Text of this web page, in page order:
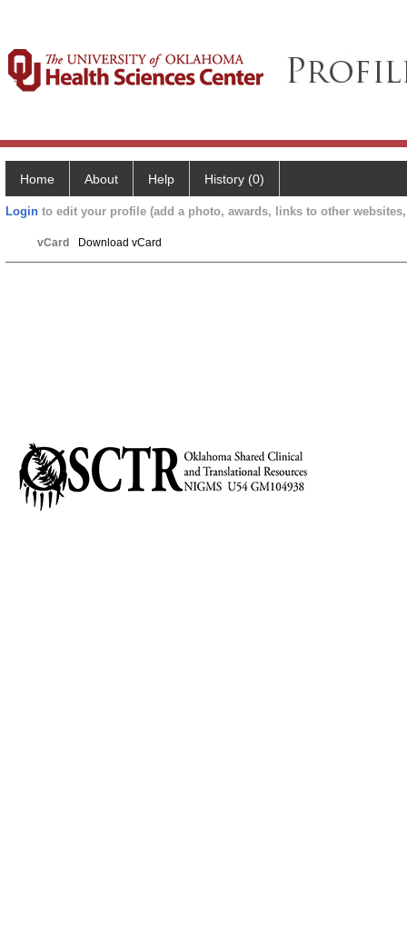
Home About Help History (0)
Login to edit your profile (add a photo, awards, links to other
vCard Download vCard